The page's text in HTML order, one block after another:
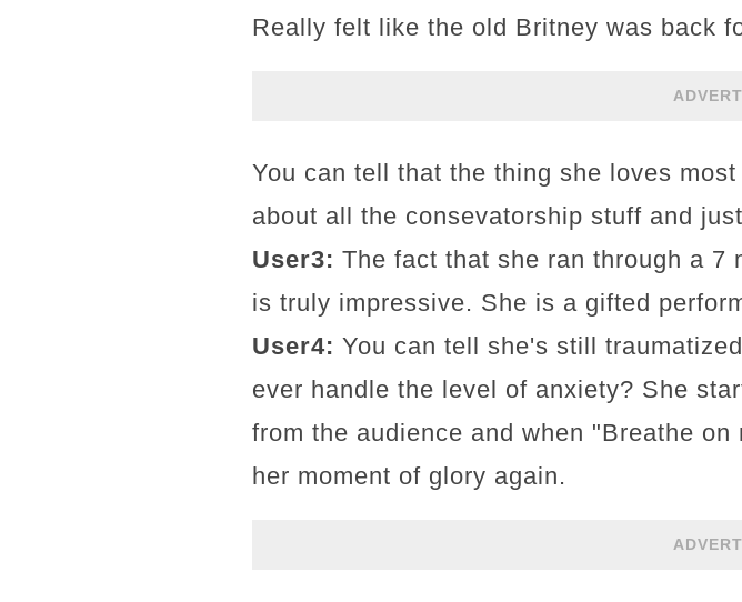
Really felt like the old Britney was back
You can tell that the thing she loves
about all the consevatorship stuff and
User3: The fact that she ran through a 7
is truly impressive. She is a gifted
User4: You can tell she's still
ever handle the level of anxiety? She
from the audience and when "Breathe
her moment of glory again.